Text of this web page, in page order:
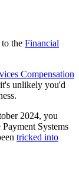
the Financial
Compensation
unlikely you'd
2024, you
Systems
tricked into